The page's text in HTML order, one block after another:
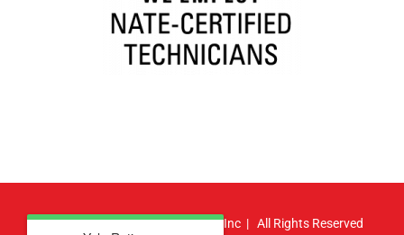
© Copyright2026 | Atlas HVAC, Inc | All Rights Reserved